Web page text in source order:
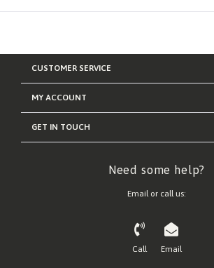
CUSTOMER SERVICE
MY ACCOUNT
GET IN TOUCH
Need some help?
Email or call us:
Call Email